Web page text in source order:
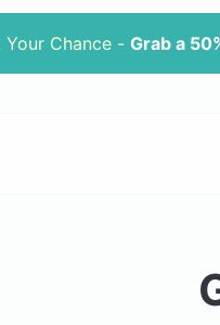
Your Chance -Grab a